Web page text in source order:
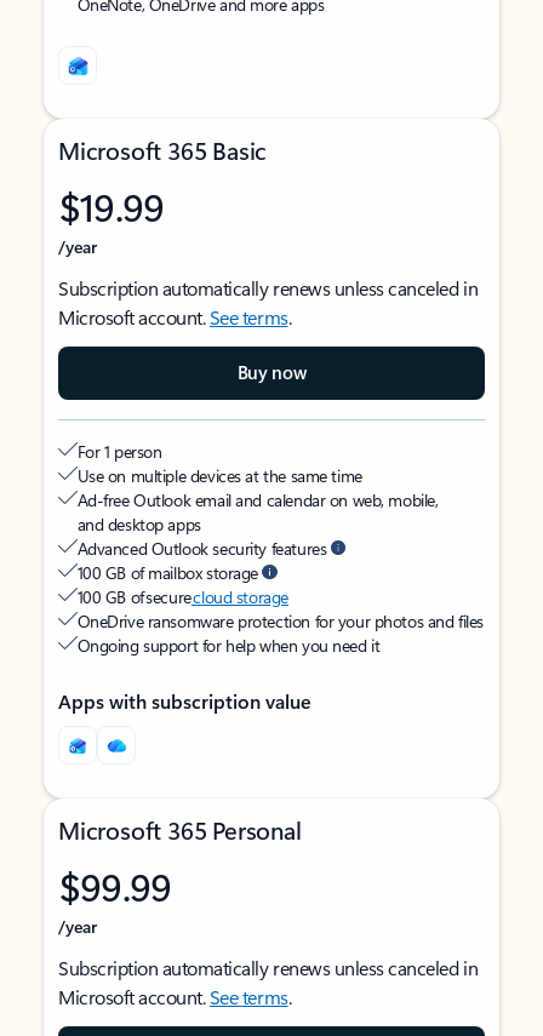
Microsoft 365 Basic
$19.99
/year
Subscription automatically renews unless canceled in
Microsoft account.See terms.
Buy now
For 1 person
Use on multiple devices at the same time
Ad-free Outlook email and calendar on web, mobile,
and desktop apps
Advanced Outlook security features
100 GB of mailbox storage
100 GB of securecloud storage
OneDrive ransomware protection for your photos and files
Ongoing support for help when you need it
Apps with subscription value
Microsoft 365 Personal
$99.99
/year
Subscription automatically renews unless canceled in
Microsoft account.See terms.